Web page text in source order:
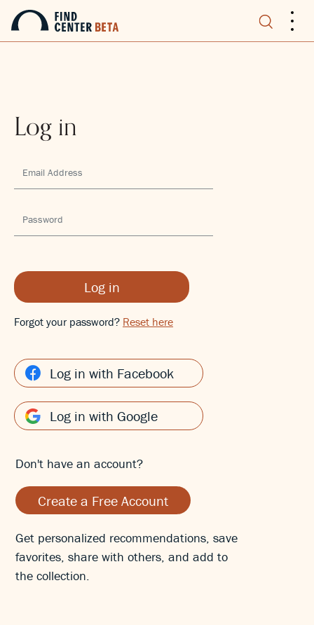
...
Log in
Log in
Forgot your password? Reset here
Log in with Facebook
Log in with Google
Don't have an account?
Create a Free Account
Get personalized recommendations, save
favorites, share with others, and add to
the collection.